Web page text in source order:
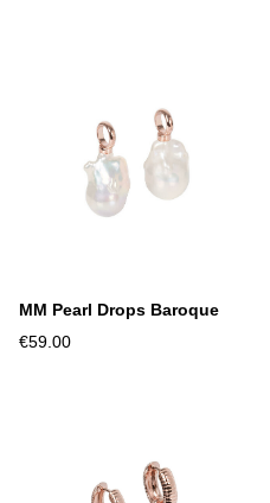
MM Pearl Drops Baroque
€59.00